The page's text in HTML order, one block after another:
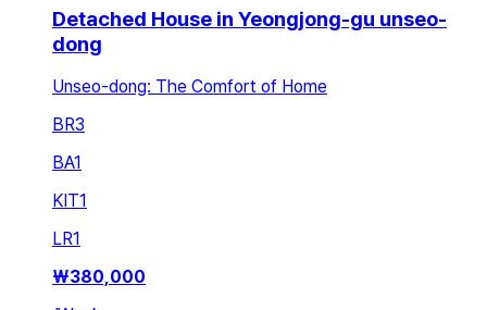
Detached House in Yeongjong-gu unseo-
dong
Unseo-dong: The Comfort of Home
BR3
BA1
KIT1
LR1
₩380,000